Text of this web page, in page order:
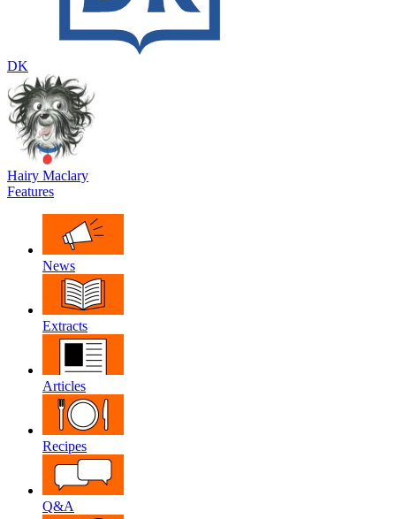
DK
Hairy Maclary
Features
News
Extracts
Articles
Recipes
Q&A